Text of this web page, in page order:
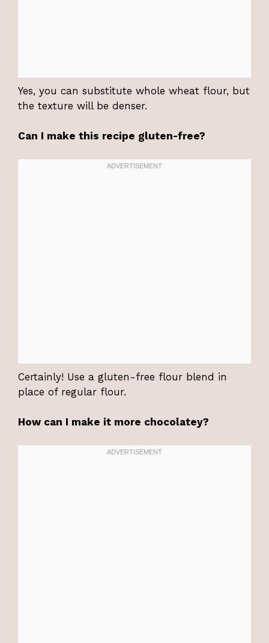
Yes, you can substitute whole wheat flour, but
the texture will be denser.
Can I make this recipe gluten-free?
Certainly! Use a gluten-free flour blend in
place of regular flour.
How can I make it more chocolatey?